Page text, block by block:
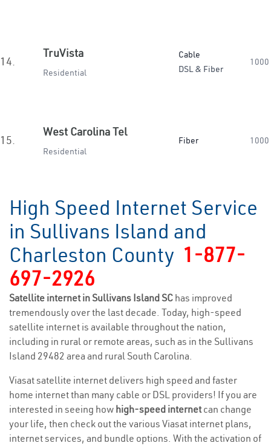
14.
TruVista
Residential
Cable
DSL & Fiber
1000
15.
West Carolina Tel
Residential
Fiber 1000
High Speed Internet Service
in Sullivans Island and
Charleston County 1-877-
697-2926
Satellite internet in Sullivans Island SC has improved
tremendously over the last decade. Today, high-speed
satellite internet is available throughout the nation,
including in rural or remote areas, such as in the Sullivans
Island 29482 area and rural South Carolina.
Viasat satellite internet delivers high speed and faster
home internet than many cable or DSL providers! If you are
interested in seeing how high-speed internetcan change
your life, then check out the various Viasat internet plans,
internet services, and bundle options. With the activation of